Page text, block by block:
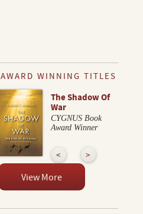
AWARD WINNING TITLES
The Shadow Of
War
CYGNUS Book
Award Winner
View More